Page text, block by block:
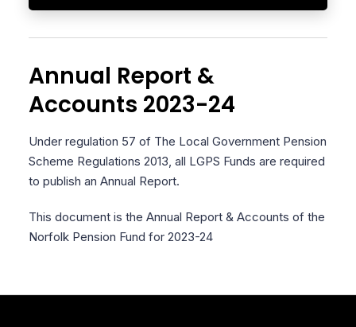
Annual Report &
Accounts 2023-24
Under regulation 57 of The Local Government Pension
Scheme Regulations 2013, all LGPS Funds are required
to publish an Annual Report.
This document is the Annual Report & Accounts of the
Norfolk Pension Fund for 2023-24